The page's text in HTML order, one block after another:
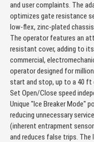
and user complaints. The
optimizes gate resistance
low-flex, zinc-plated
The operator features an
resistant cover, adding to
commercial,
operator designed for
start and stop, up to a 40 ft
Set Open/Close speed
Unique "Ice Breaker Mode"
reducing unnecessary
(inherent entrapment
and reduces false trips.